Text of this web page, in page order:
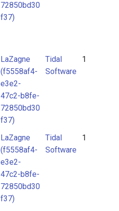
72850bd30
f37)
LaZagne
(f5558af4-
e3e2-
47c2-b8fe-
72850bd30
f37)
Tidal
Software
1
LaZagne
(f5558af4-
e3e2-
47c2-b8fe-
72850bd30
f37)
Tidal
Software
1